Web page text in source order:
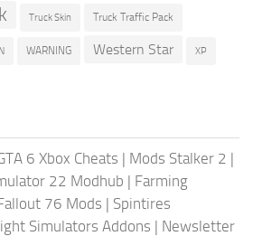
Truck Skin Truck Traffic Pack
WARNING Western Star XP
6 Xbox Cheats | Mods Stalker 2 |
22 Modhub | Farming
76 Mods | Spintires
Simulators Addons | Newsletter